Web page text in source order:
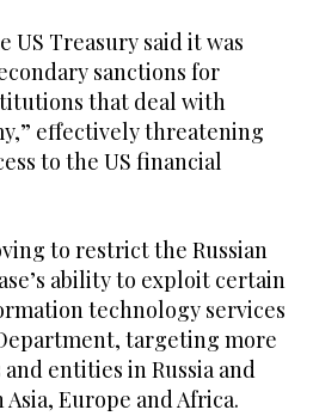
US Treasury said it was
sanctions for
that deal with
effectively threatening
to the US financial
to restrict the Russian
ability to exploit certain
technology services
targeting more
entities in Russia and
Europe and Africa.